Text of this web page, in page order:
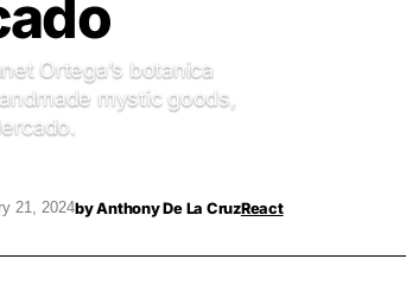
Ortega’s botanica
mystic goods,
21, 2024byAnthony De La CruzReact